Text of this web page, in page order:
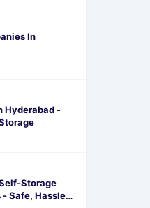
In
Hyderabad -
Storage
- Safe, Hassle-